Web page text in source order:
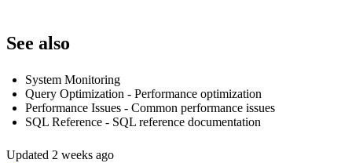
See also
System Monitoring
Query Optimization - Performance optimization
Performance Issues - Common performance issues
SQL Reference - SQL reference documentation
Updated 2 weeks ago